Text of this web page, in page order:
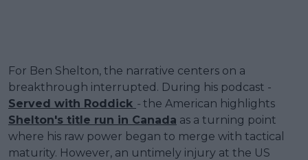
For Ben Shelton, the narrative centers on a
breakthrough interrupted. During his podcast -
Served with Roddick - the American highlights
Shelton's title run in Canada as a turning point
where his raw power began to merge with tactical
maturity. However, an untimely injury at the US